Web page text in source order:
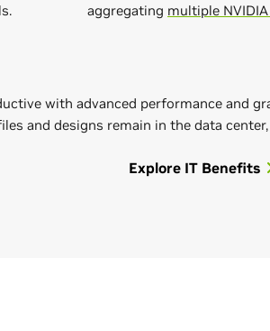
aggregating multiple NVIDIA
with advanced performance and
and designs remain in the data
Explore IT Benefits